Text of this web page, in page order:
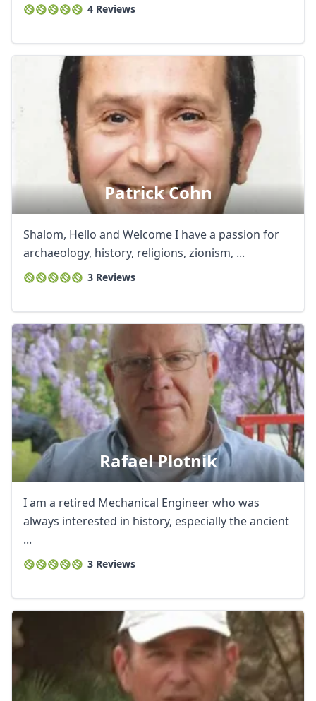
4 Reviews
Patrick Cohn
Shalom, Hello and Welcome I have a passion for
archaeology, history, religions, zionism, ...
3 Reviews
Rafael Plotnik
I am a retired Mechanical Engineer who was
always interested in history, especially the ancient
...
3 Reviews
AUDAustralian dollar